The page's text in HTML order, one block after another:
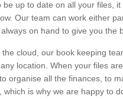
up to date on all your files,
Our team can work either
on hand to give you the
cloud, our book keeping
location. When your files
organise all the finances, to
which is why we are happy to